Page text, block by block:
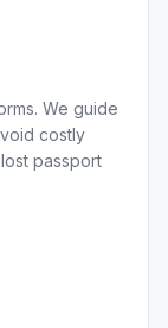
We guide
costly
passport